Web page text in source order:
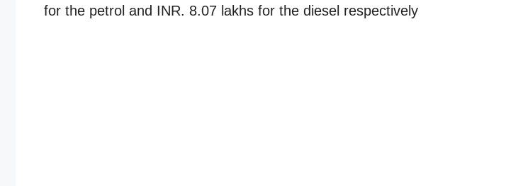
for the petrol and INR. 8.07 lakhs for the diesel respectively